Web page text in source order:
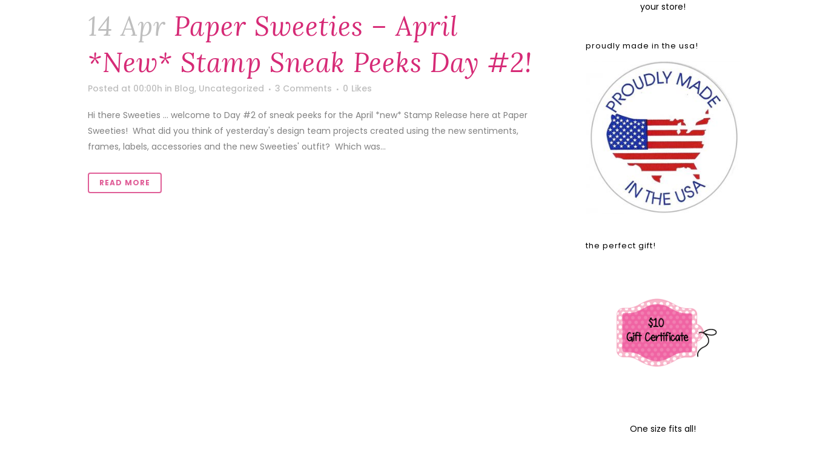
14 Apr Paper Sweeties – April
*new* Stamp Sneak Peeks Day #2!
Posted at 00:00h in Blog, Uncategorized 3 Comments 0 Likes
Hi there Sweeties … welcome to Day #2 of sneak peeks for the April *new* Stamp Release here at Paper
Sweeties! What did you think of yesterday's design team projects created using the new sentiments,
frames, labels, accessories and the new Sweeties' outfit? Which was...
READ MORE
your store!
proudly made in the usa!
the perfect gift!
One size fits all!